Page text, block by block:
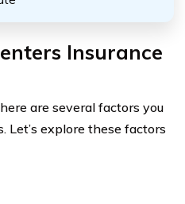
Insurance
are several factors you
Let’s explore these factors